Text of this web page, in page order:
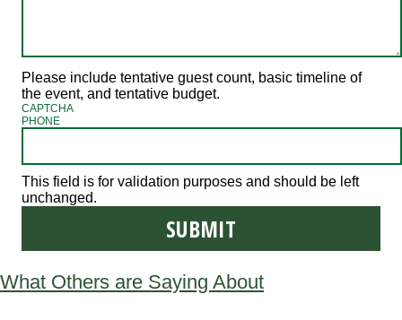
Please include tentative guest count, basic timeline of
the event, and tentative budget.
CAPTCHA
PHONE
This field is for validation purposes and should be left
unchanged.
What Others are Saying About